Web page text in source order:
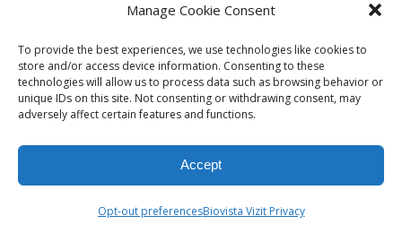
Manage Cookie Consent
To provide the best experiences, we use technologies like cookies to
store and/or access device information. Consenting to these
technologies will allow us to process data such as browsing behavior or
unique IDs on this site. Not consenting or withdrawing consent, may
adversely affect certain features and functions.
Accept
Opt-out preferencesBiovista Vizit Privacy
© 2026Biovista VizitAll Rights Reserved.